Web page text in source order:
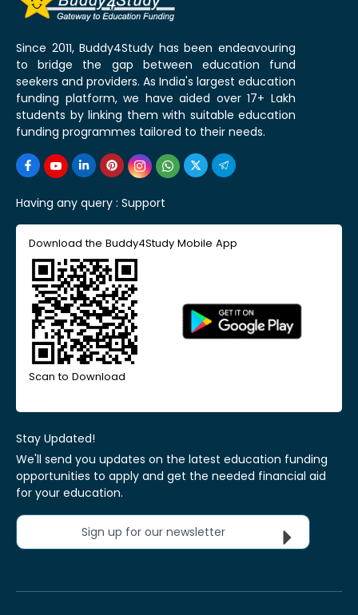
Since 2011, Buddy4Study has been endeavouring
to bridge the gap between education fund
seekers and providers. As India's largest education
funding platform, we have aided over 17+ Lakh
students by linking them with suitable education
funding programmes tailored to their needs.
Having any query : Support
Download the Buddy4Study Mobile App
Scan to Download
Stay Updated!
We'll send you updates on the latest education funding
opportunities to apply and get the needed financial aid
for your education.
Sign up for our newsletter